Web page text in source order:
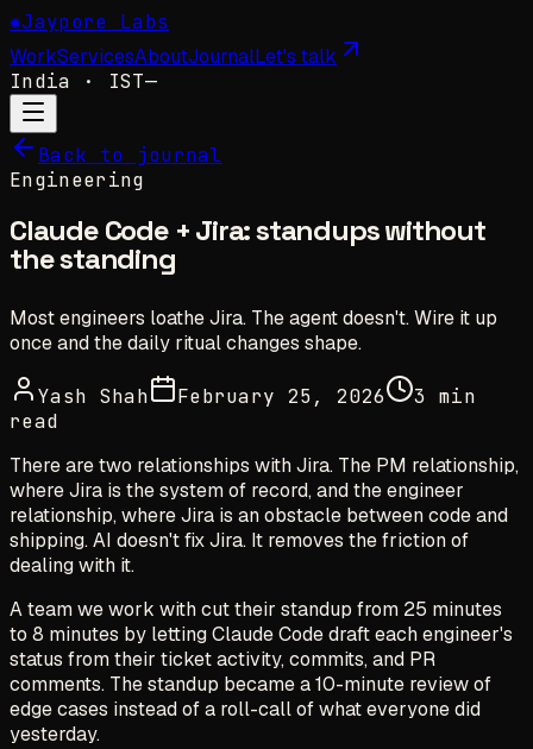
✺Jaypore Labs
WorkServicesAboutJournalLet's talk
India · IST—
Back to journal
Engineering
Claude Code + Jira: standups without
the standing
Most engineers loathe Jira. The agent doesn't. Wire it up
once and the daily ritual changes shape.
Yash Shah February 25, 2026
3 min
read
There are two relationships with Jira. The PM relationship,
where Jira is the system of record, and the engineer
relationship, where Jira is an obstacle between code and
shipping. AI doesn't fix Jira. It removes the friction of
dealing with it.
A team we work with cut their standup from 25 minutes
to 8 minutes by letting Claude Code draft each engineer's
status from their ticket activity, commits, and PR
comments. The standup became a 10-minute review of
edge cases instead of a roll-call of what everyone did
yesterday.